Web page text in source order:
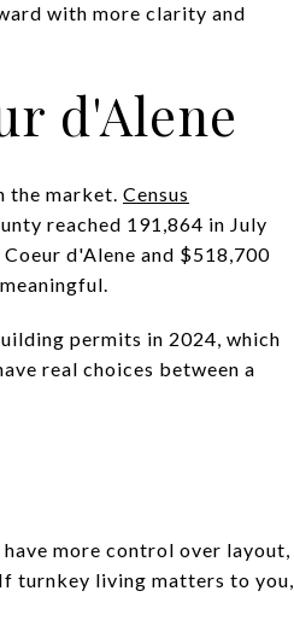
with more clarity and
d'Alene
the market. Census
reached 191,864 in July
d'Alene and $518,700
permits in 2024, which
real choices between a
more control over layout,
turnkey living matters to you,